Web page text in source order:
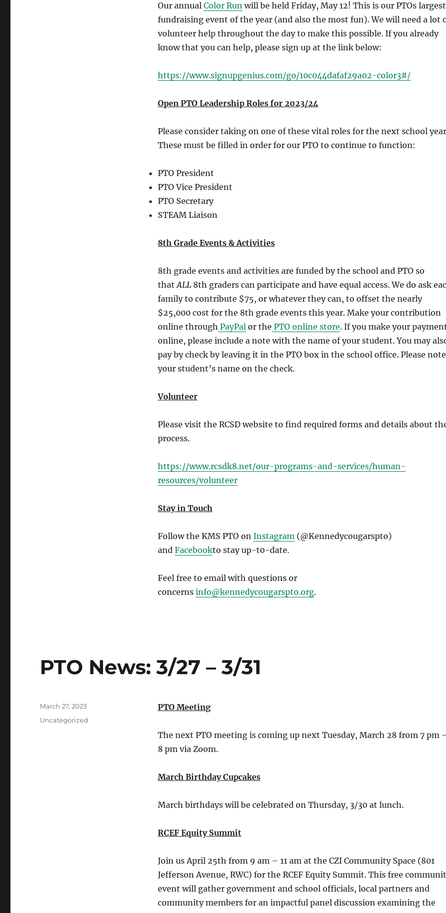
Our annual Color Runwill be held Friday, May 12! This is our PTOs largest
fundraising event of the year (and also the most fun). We will need a lot
volunteer help throughout the day to make this possible. If you already
know that you can help, please sign up at the link below:
https://www.signupgenius.com/go/10c044dafaf29a02-color3#/
Open PTO Leadership Roles for 2023/24
Please consider taking on one of these vital roles for the next school
These must be filled in order for our PTO to continue to function:
PTO President
PTO Vice President
PTO Secretary
STEAM Liaison
8th Grade Events & Activities
8th grade events and activities are funded by the school and PTO so
thatALL8th graders can participate and have equal access. We do ask
family to contribute $75, or whatever they can, to offset the nearly
$25,000 cost for the 8th grade events this year. Make your contribution
online through PayPalor the PTO online store. If you make your
online, please include a note with the name of your student. You may
pay by check by leaving it in the PTO box in the school office. Please note
your student’s name on the check.
Volunteer
Please visit the RCSD website to find required forms and details about
process.
https://www.rcsdk8.net/our-programs-and-services/human-
resources/volunteer
Stay in Touch
Follow the KMS PTO on Instagram(@Kennedycougarspto)
and Facebookto stay up-t0-date.
Feel free to email with questions or
concerns info@kennedycougarspto.org.
PTO News: 3/27 – 3/31
PTO Meeting
The next PTO meeting is coming up next Tuesday, March 28 from 7 pm
8 pm via Zoom.
March Birthday Cupcakes
March birthdays will be celebrated on Thursday, 3/30 at lunch.
RCEF Equity Summit
Join us April 25th from 9 am – 11 am at the CZI Community Space (801
Jefferson Avenue, RWC) for the RCEF Equity Summit. This free
event will gather government and school officials, local partners and
community members for an impactful panel discussion examining the
Posted
March 27, 2023
Categories
Uncategorized